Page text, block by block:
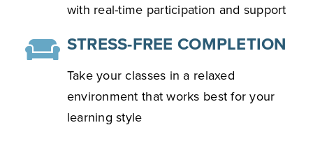
with real-time participation and support
STRESS-FREE COMPLETION
Take your classes in a relaxed
environment that works best for your
learning style